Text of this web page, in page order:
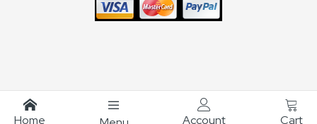
Home Account Cart